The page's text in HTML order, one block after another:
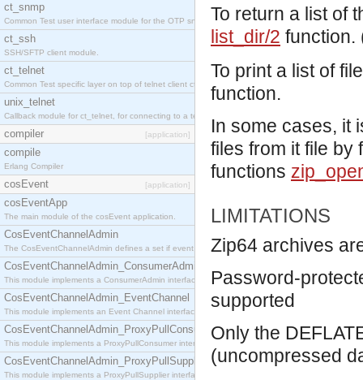
ct_snmp
Common Test user interface module for the OTP snmp application.
ct_ssh
SSH/SFTP client module.
ct_telnet
Common Test specific layer on top of telnet client ct_telnet_client.erl
unix_telnet
Callback module for ct_telnet, for connecting to a telnet server on a unix host.
compiler [application]
compile
Erlang Compiler
cosEvent [application]
cosEventApp
The main module of the cosEvent application.
CosEventChannelAdmin
The CosEventChannelAdmin defines a set if event service interfaces that enables decoupled
CosEventChannelAdmin_ConsumerAdmin
This module implements a ConsumerAdmin interface, which allows consumers to be
CosEventChannelAdmin_EventChannel
This module implements an Event Channel interface, which plays the role of a mediator
CosEventChannelAdmin_ProxyPullConsumer
This module implements a ProxyPullConsumer interface which acts as a middleman between
CosEventChannelAdmin_ProxyPullSupplier
This module implements a ProxyPullSupplier interface which acts as a middleman between
To return a list of
list_dir/2 function.
To print a list of
function.
In some cases, it
files from it file by
functions
LIMITATIONS
Zip64 archives
Password-
supported
Only the
(uncompressed